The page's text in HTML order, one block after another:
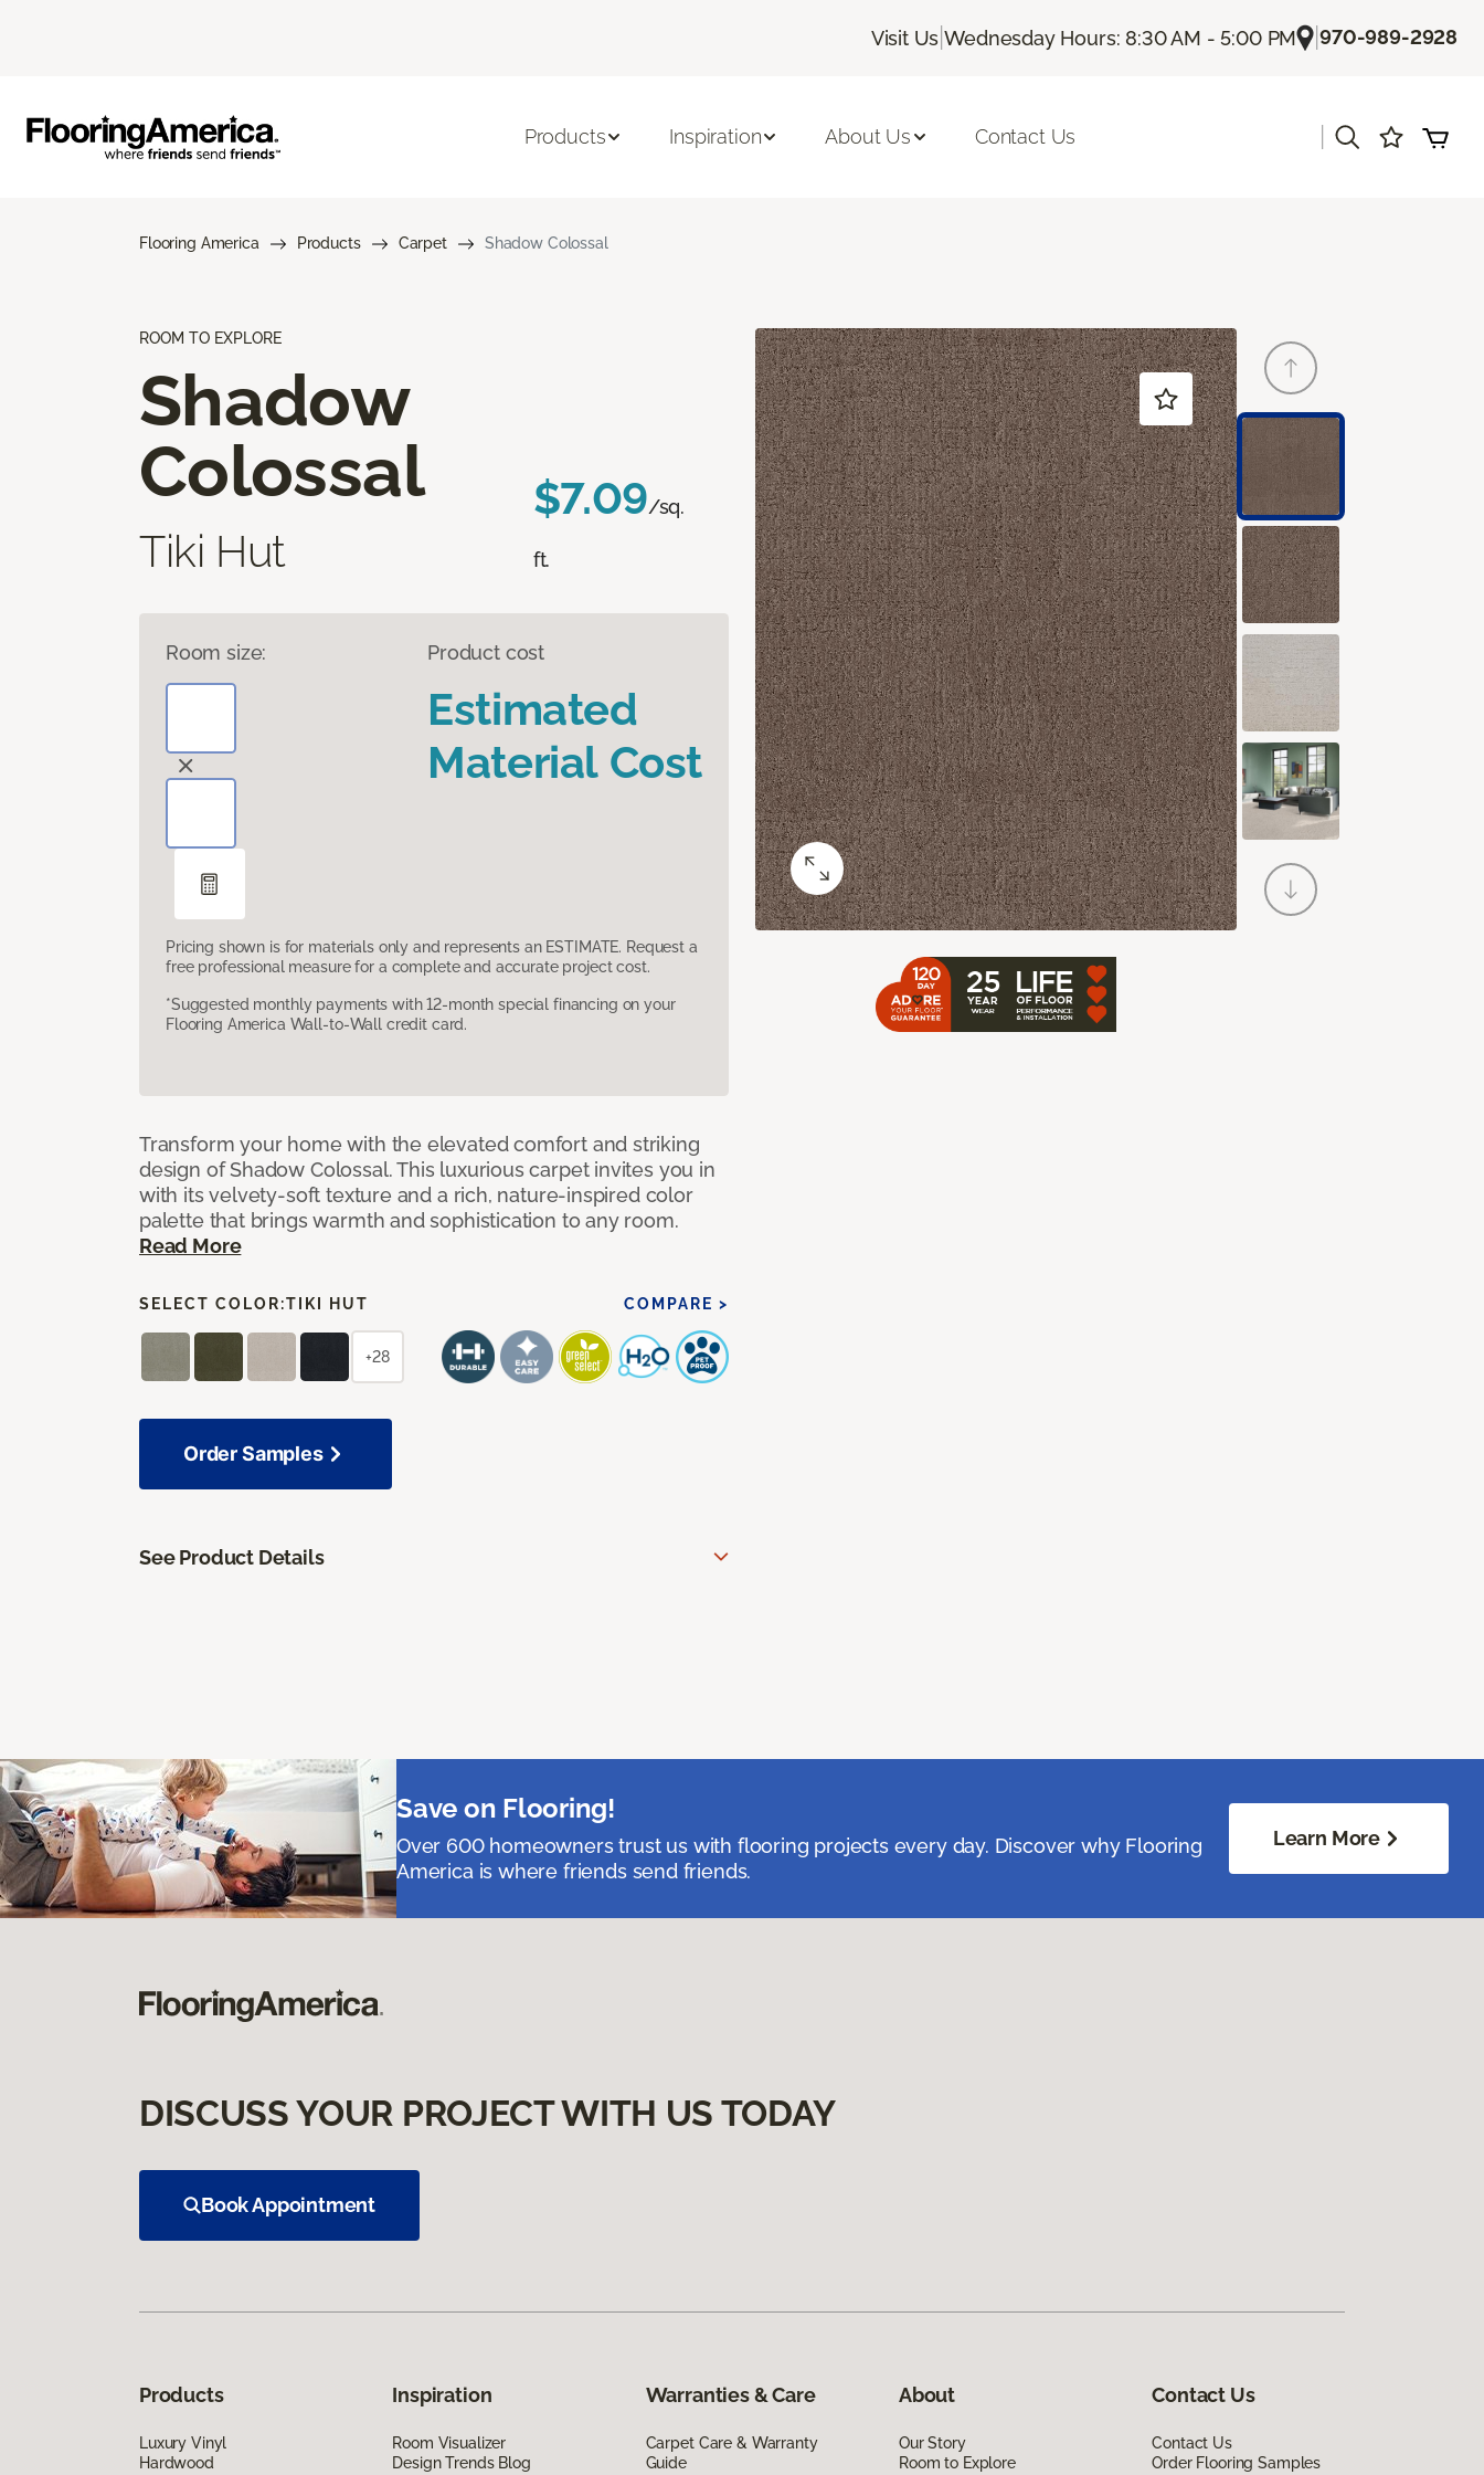
Visit Us |Wednesday Hours: 8:30 AM - 5:00 PM |970-989-2928
Products Inspiration About Us Contact Us
Flooring America Products Carpet Shadow Colossal
ROOM TO EXPLORE
Shadow
Colossal
Tiki Hut
$7.09/sq.
ft.
Room size: Product cost
Estimated
Material Cost
Pricing shown is for materials only and represents an ESTIMATE. Request a
free professional measure for a complete and accurate project cost.
*Suggested monthly payments with 12-month special financing on your
Flooring America Wall-to-Wall credit card.
Transform your home with the elevated comfort and striking
design of Shadow Colossal. This luxurious carpet invites you in
with its velvety-soft texture and a rich, nature-inspired color
palette that brings warmth and sophistication to any room.
Read More
SELECT COLOR:TIKI HUT COMPARE >
+28
Order Samples
See Product Details
Save on Flooring!
Over 600 homeowners trust us with flooring projects every day. Discover why Flooring
America is where friends send friends.
Learn More
DISCUSS YOUR PROJECT WITH US TODAY
Book Appointment
Products
Luxury Vinyl
Hardwood
Inspiration
Room Visualizer
Design Trends Blog
Warranties & Care
Carpet Care & Warranty
Guide
About
Our Story
Room to Explore
Contact Us
Contact Us
Order Flooring Samples